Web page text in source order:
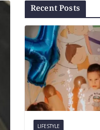
Recent Posts
LIFESTYLE